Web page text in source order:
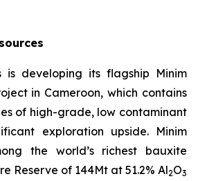
is developing its flagship Minim
in Cameroon, which contains
of high-grade, low contaminant
exploration upside. Minim
the world’s richest bauxite
Reserve of 144Mt at 51.2% Al2O3